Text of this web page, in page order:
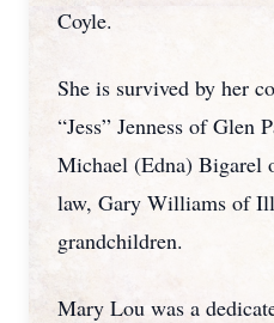
Coyle.
She is survived by her
“Jess” Jenness of Glen
Michael (Edna) Bigarel
law, Gary Williams of
grandchildren.
Mary Lou was a